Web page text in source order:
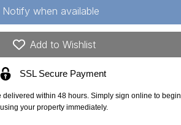
Notify when available
Add to Wishlist
SSL Secure Payment
delivered within 48 hours. Simply sign online to begin
using your property immediately.